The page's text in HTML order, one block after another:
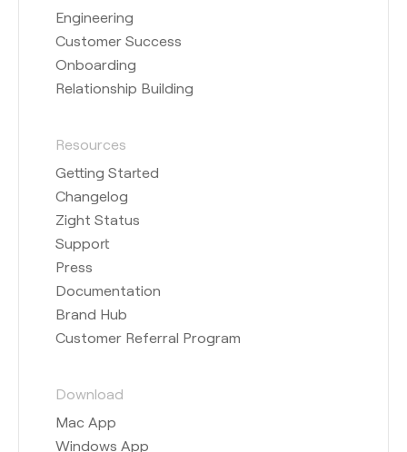
Engineering
Customer Success
Onboarding
Relationship Building
Resources
Getting Started
Changelog
Zight Status
Support
Press
Documentation
Brand Hub
Customer Referral Program
Download
Mac App
Windows App